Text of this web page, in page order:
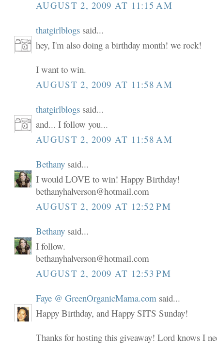
AUGUST 2, 2009 AT 11:15 AM
thatgirlblogs said...
hey, I'm also doing a birthday month! we rock!
I want to win.
AUGUST 2, 2009 AT 11:58 AM
thatgirlblogs said...
and... I follow you...
AUGUST 2, 2009 AT 11:58 AM
Bethany said...
I would LOVE to win! Happy Birthday!
bethanyhalverson@hotmail.com
AUGUST 2, 2009 AT 12:52 PM
Bethany said...
I follow.
bethanyhalverson@hotmail.com
AUGUST 2, 2009 AT 12:53 PM
Faye @ GreenOrganicMama.com said...
Happy Birthday, and Happy SITS Sunday!
Thanks for hosting this giveaway! Lord knows I